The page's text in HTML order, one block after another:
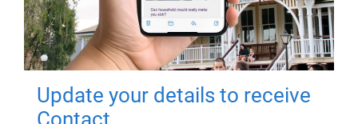
Update your details to receive